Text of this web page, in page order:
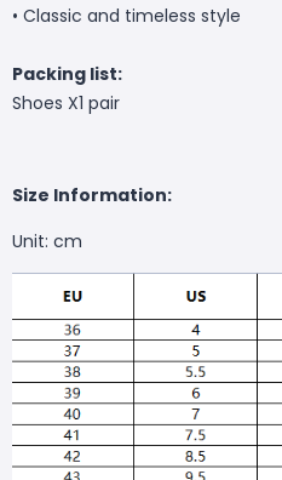
• Classic and timeless style
Packing list:
Shoes X1 pair
Size Information:
Unit: cm